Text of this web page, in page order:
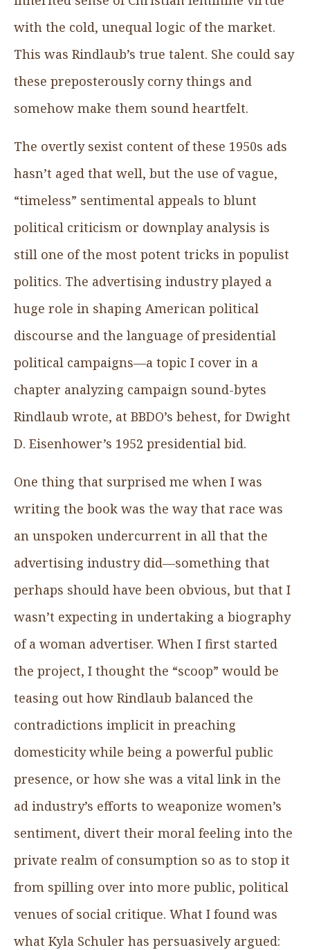
with the cold, unequal logic of the market.
This was Rindlaub’s true talent. She could say
these preposterously corny things and
somehow make them sound heartfelt.
The overtly sexist content of these 1950s ads
hasn’t aged that well, but the use of vague,
“timeless” sentimental appeals to blunt
political criticism or downplay analysis is
still one of the most potent tricks in populist
politics. The advertising industry played a
huge role in shaping American political
discourse and the language of presidential
political campaigns—a topic I cover in a
chapter analyzing campaign sound-bytes
Rindlaub wrote, at BBDO’s behest, for Dwight
D. Eisenhower’s 1952 presidential bid.
One thing that surprised me when I was
writing the book was the way that race was
an unspoken undercurrent in all that the
advertising industry did—something that
perhaps should have been obvious, but that I
wasn’t expecting in undertaking a biography
of a woman advertiser. When I first started
the project, I thought the “scoop” would be
teasing out how Rindlaub balanced the
contradictions implicit in preaching
domesticity while being a powerful public
presence, or how she was a vital link in the
ad industry’s efforts to weaponize women’s
sentiment, divert their moral feeling into the
private realm of consumption so as to stop it
from spilling over into more public, political
venues of social critique. What I found was
what Kyla Schuler has persuasively argued: